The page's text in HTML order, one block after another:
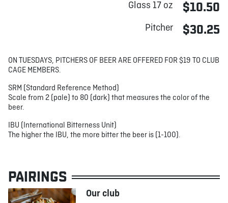
Glass 17 oz $10.50
Pitcher $30.25
ON TUESDAYS, PITCHERS OF BEER ARE OFFERED FOR $19 TO CLUB
CAGE MEMBERS.
SRM (Standard Reference Method)
Scale from 2 (pale) to 80 (dark) that measures the color of the
beer.
IBU (International Bitterness Unit)
The higher the IBU, the more bitter the beer is (1-100).
PAIRINGS
Our club